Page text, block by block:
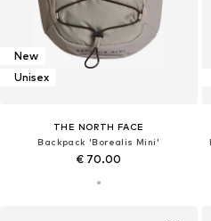
New
Unisex
THE NORTH FACE
Backpack 'Borealis Mini'
€ 70.00